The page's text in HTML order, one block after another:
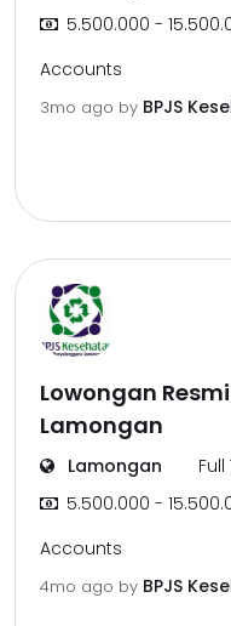
5.500.000 -
Accounts
3mo ago by BPJS
Lowongan
Lamongan
Lamongan
5.500.000 -
Accounts
4mo ago by BPJS